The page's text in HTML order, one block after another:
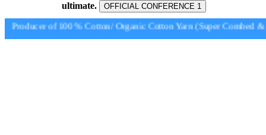
ultimate.
OFFICIAL CONFERENCE 1
Producer of 100 % Cotton/ Organic Cotton Yarn (Super Combed